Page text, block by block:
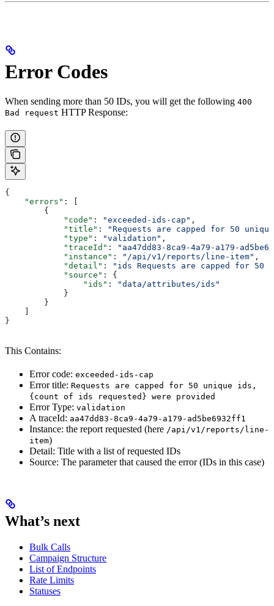
Error Codes
When sending more than 50 IDs, you will get the following 400
Bad request HTTP Response:
{
    "errors"
: [
        {
            "code"
: "exceeded-ids-cap" ,
            "title"
:
"Requests are capped for 50
            "type"
: "validation" ,
            "traceId"
:
"aa47dd83-8ca9-4a79-a179-
            "instance"
: "/api/v1/reports/line-item" ,
            "detail"
:
"ids Requests are capped for
            "source"
: {
                "ids"
:
"data/attributes/ids"
            }
        }
}
This Contains:
Error code: exceeded-ids-cap
Error title: Requests are capped for 50 unique ids,
{count of ids requested} were provided
Error Type: validation
A traceId: aa47dd83-8ca9-4a79-a179-ad5be6932ff1
Instance: the report requested (here /api/v1/reports/line-
item)
Detail: Title with a list of requested IDs
Source: The parameter that caused the error (IDs in this case)
What’s next
Bulk Calls
Campaign Structure
List of Endpoints
Rate Limits
Statuses